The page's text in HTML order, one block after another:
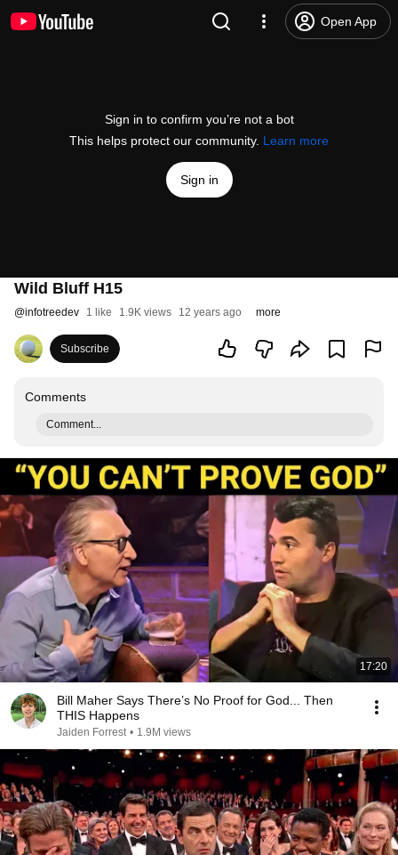
Open App
Sign in to confirm you’re not a bot
This helps protect our community. Learn more
Sign in
Wild Bluff H15
@infotreedev 1 like 1.9K views 12 years ago more
Subscribe
Comments
Comment...
17:20
Bill Maher Says There’s No Proof for God... Then
THIS Happens
Jaiden Forrest • 1.9M views